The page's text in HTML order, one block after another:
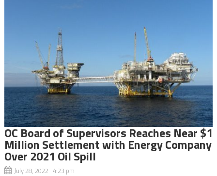
OC Board of Supervisors Reaches Near $1
Million Settlement with Energy Company
Over 2021 Oil Spill
July 28, 2022 4:23 pm